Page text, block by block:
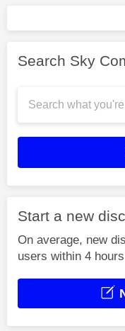
Search Sky
Start a new
On average, new
users within 4 hours